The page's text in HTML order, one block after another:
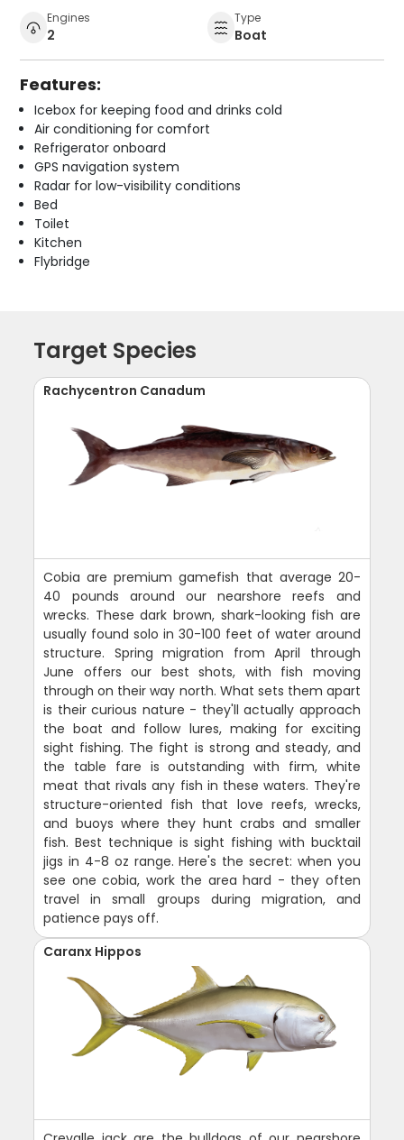
Engines
2
Type
Boat
Features:
Icebox for keeping food and drinks cold
Air conditioning for comfort
Refrigerator onboard
GPS navigation system
Radar for low-visibility conditions
Bed
Toilet
Kitchen
Flybridge
Target Species
Rachycentron Canadum
Cobia are premium gamefish that average 20-
40 pounds around our nearshore reefs and
wrecks. These dark brown, shark-looking fish are
usually found solo in 30-100 feet of water around
structure. Spring migration from April through
June offers our best shots, with fish moving
through on their way north. What sets them apart
is their curious nature - they'll actually approach
the boat and follow lures, making for exciting
sight fishing. The fight is strong and steady, and
the table fare is outstanding with firm, white
meat that rivals any fish in these waters. They're
structure-oriented fish that love reefs, wrecks,
and buoys where they hunt crabs and smaller
fish. Best technique is sight fishing with bucktail
jigs in 4-8 oz range. Here's the secret: when you
see one cobia, work the area hard - they often
travel in small groups during migration, and
patience pays off.
Caranx Hippos